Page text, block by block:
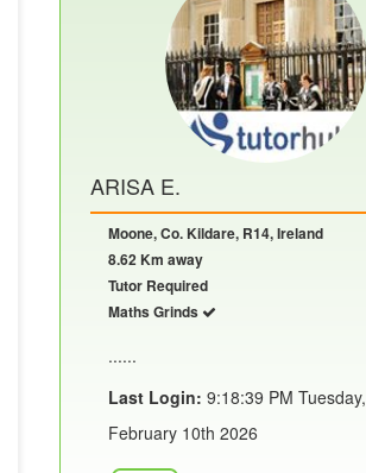
ARISA E.
Moone, Co. Kildare, R14, Ireland
8.62 Km away
Tutor Required
Maths Grinds
......
Last Login: 9:18:39 PM Tuesday,
February 10th 2026